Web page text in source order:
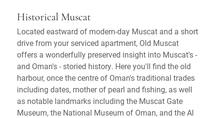
Historical Muscat
Located eastward of modern-day Muscat and a short
drive from your serviced apartment, Old Muscat
offers a wonderfully preserved insight into Muscat's -
and Oman's - storied history. Here you'll find the old
harbour, once the centre of Oman's traditional trades
including dates, mother of pearl and fishing, as well
as notable landmarks including the Muscat Gate
Museum, the National Museum of Oman, and the Al